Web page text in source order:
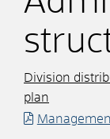
Division
plan